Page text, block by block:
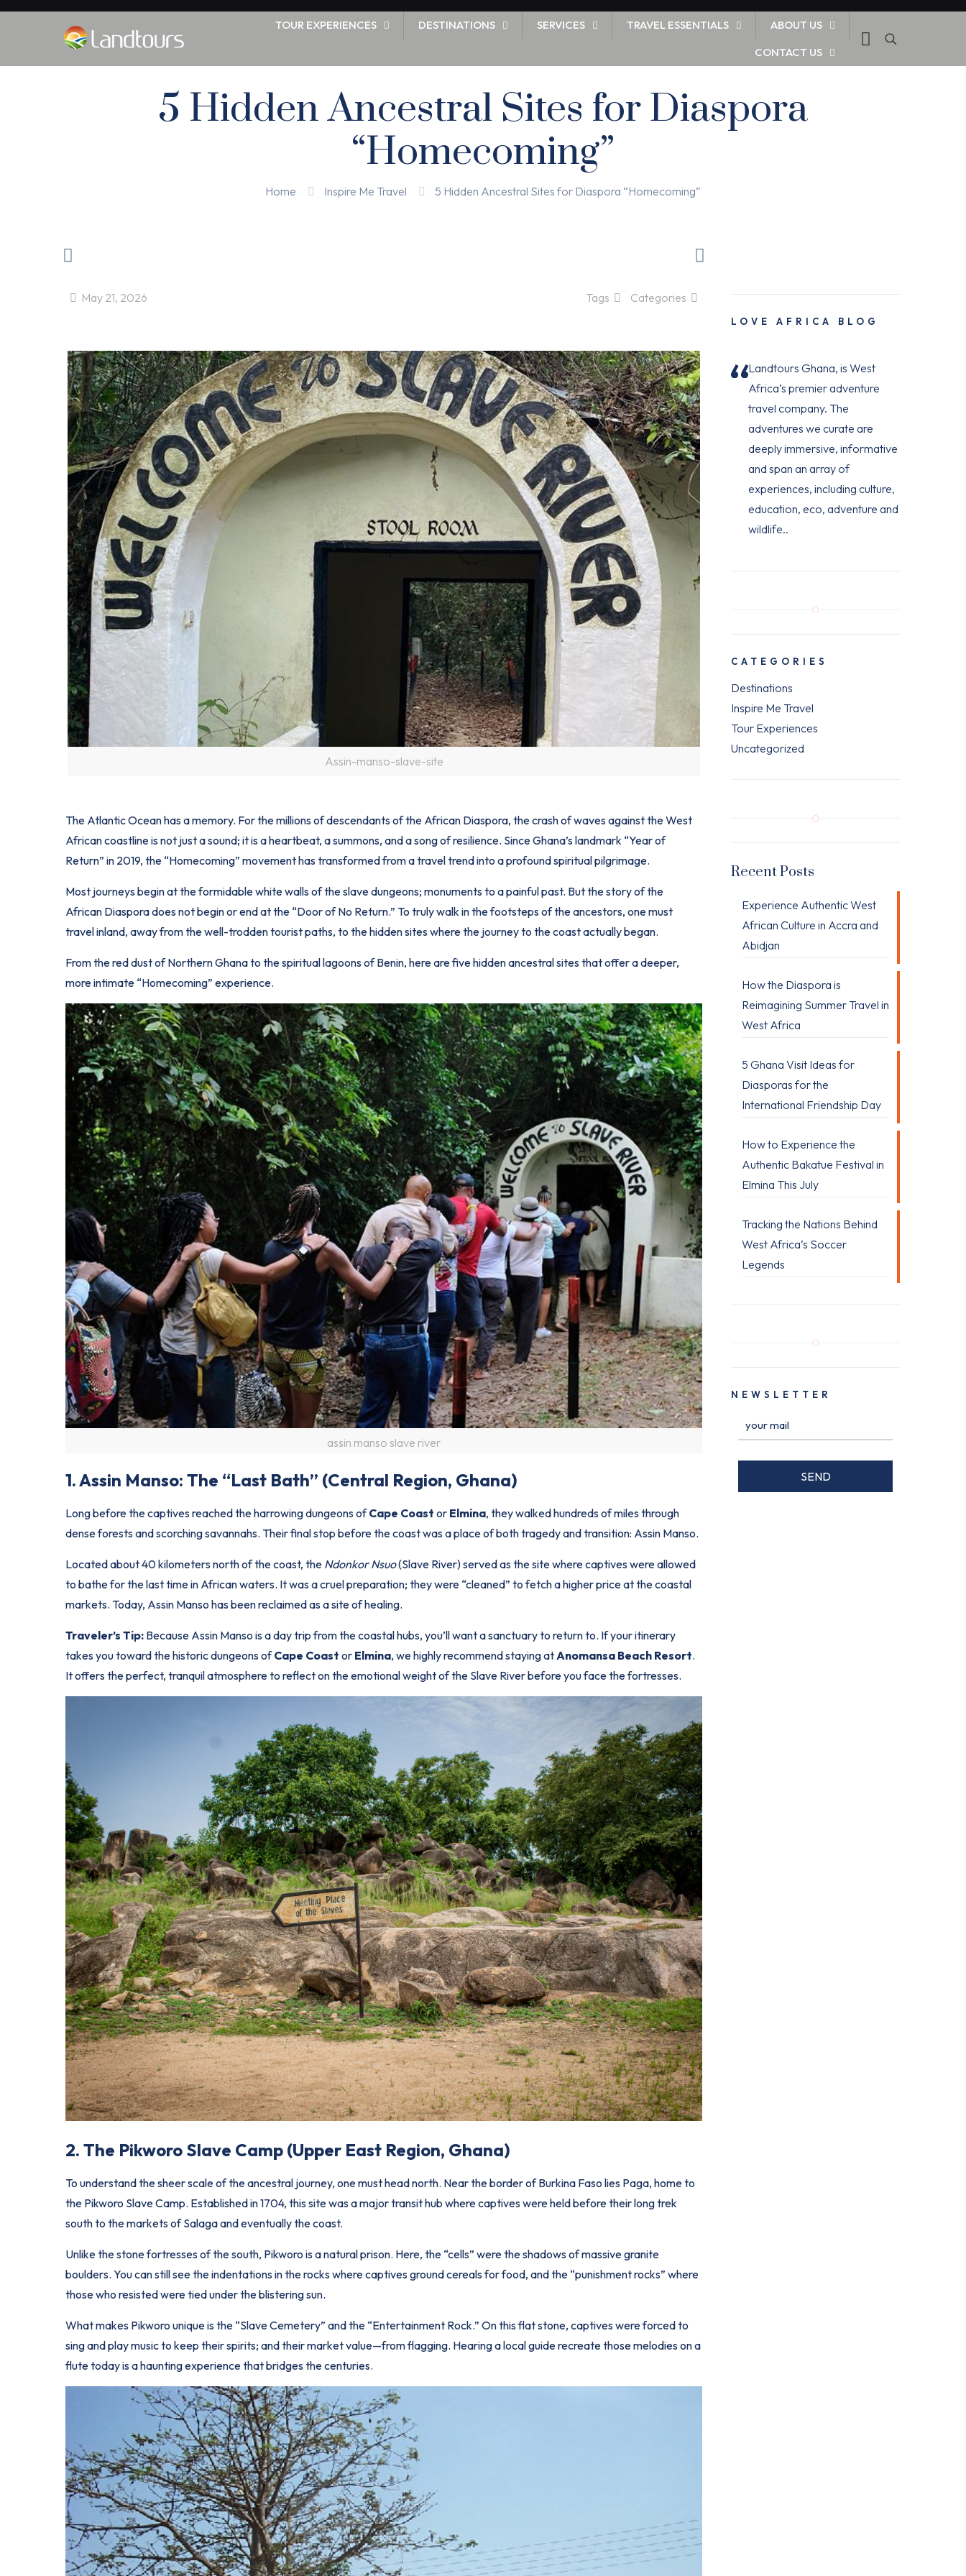
TOUR EXPERIENCES DESTINATIONS SERVICES TRAVEL ESSENTIALS
ABOUT US
CONTACT US
5 Hidden Ancestral Sites for Diaspora
“Homecoming”
Home Inspire Me Travel 5 Hidden Ancestral Sites for Diaspora “Homecoming”
May 21, 2026 Categories
Tags
Assin-manso-slave-site
The Atlantic Ocean has a memory. For the millions of descendants of the African Diaspora, the crash of waves against theWest
Africancoastline is not just a sound; it is a heartbeat, a summons, and a song of resilience. Since Ghana’s landmark “Year of
Return” in 2019, the “Homecoming” movement has transformed from a travel trend into a profound spiritual pilgrimage.
Most journeys begin at the formidable white walls of the slave dungeons; monuments to a painful past. But the story of the
African Diaspora does not begin or end at the “Door of No Return.” To truly walk in the footsteps of the ancestors, one must
travel inland, away from the well-trodden tourist paths, to the hidden sites where the journey to the coast actually began.
From the red dust of Northern Ghana to the spiritual lagoons of Benin, here are five hidden ancestral sites that offer a deeper,
more intimate “Homecoming” experience.
assin manso slave river
1. Assin Manso: The “Last Bath” (Central Region, Ghana)
Long before the captives reached the harrowing dungeons ofCape Coast or Elmina, they walked hundreds of miles through
dense forests and scorching savannahs. Their final stop before the coast was a place of both tragedy and transition: Assin Manso.
Located about 40 kilometers north of the coast, the Ndonkor Nsuo(Slave River) served as the site where captives were allowed
to bathe for the last time in African waters. It was a cruel preparation; they were “cleaned” to fetch a higher price at the coastal
markets. Today, Assin Manso has been reclaimed as a site of healing.
Traveler’s Tip: Because Assin Manso is a day trip from the coastal hubs, you’ll want a sanctuary to return to. If your itinerary
takes you toward the historic dungeons ofCape Coast or Elmina, we highly recommend staying atAnomansa Beach Resort.
It offers the perfect, tranquil atmosphere to reflect on the emotional weight of the Slave River before you face the fortresses.
2. The Pikworo Slave Camp (Upper East Region, Ghana)
To understand the sheer scale of the ancestral journey, one must head north. Near the border of Burkina Faso lies Paga, home to
the Pikworo Slave Camp. Established in 1704, this site was a major transit hub where captives were held before their long trek
south to the markets ofSalagaand eventually the coast.
Unlike the stone fortresses of the south, Pikworo is a natural prison. Here, the “cells” were the shadows of massive granite
boulders. You can still see the indentations in the rocks where captives ground cereals for food, and the “punishment rocks” where
those who resisted were tied under the blistering sun.
What makes Pikworo unique is the “Slave Cemetery” and the “Entertainment Rock.” On this flat stone, captives were forced to
sing and play music to keep their spirits; and their market value—from flagging. Hearing a local guide recreate those melodies on a
flute today is a haunting experience that bridges the centuries.
LOVE AFRICA BLOG
Landtours Ghana, is West
Africa’s premier adventure
travel company. The
adventures we curate are
deeply immersive, informative
and span an array of
experiences, including culture,
education, eco, adventure and
wildlife..
CATEGORIES
Destinations
Inspire Me Travel
Tour Experiences
Uncategorized
Recent Posts
Experience Authentic West
African Culture in Accra and
Abidjan
How the Diaspora is
Reimagining Summer Travel in
West Africa
5 Ghana Visit Ideas for
Diasporas for the
International Friendship Day
How to Experience the
Authentic Bakatue Festival in
Elmina This July
Tracking the Nations Behind
West Africa’s Soccer
Legends
NEWSLETTER